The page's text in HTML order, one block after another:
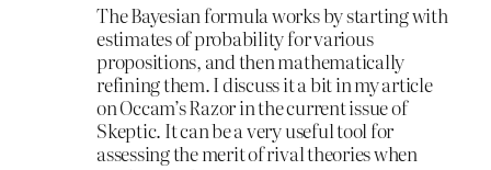
The Bayesian formula works by starting with
estimates of probability for various
propositions, and then mathematically
refining them. I discuss it a bit in my article
on Occam’s Razor in the current issue of
Skeptic. It can be a very useful tool for
assessing the merit of rival theories when